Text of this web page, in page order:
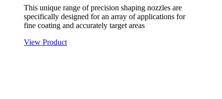
This unique range of precision shaping nozzles are
specifically designed for an array of applications for
fine coating and accurately target areas
View Product